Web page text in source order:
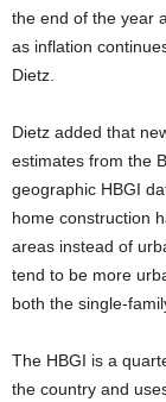
the end of the year
as inflation
Dietz.
Dietz added that
estimates from the
geographic HBGI
home construction
areas instead of
tend to be more
both the single-
The HBGI is a
the country and